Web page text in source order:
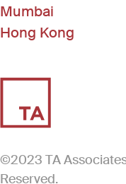
Mumbai
Hong Kong
©2023 TA
Reserved.